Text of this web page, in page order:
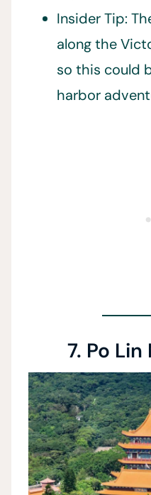
Insider Tip:
along the
so this could
harbor
7. Po